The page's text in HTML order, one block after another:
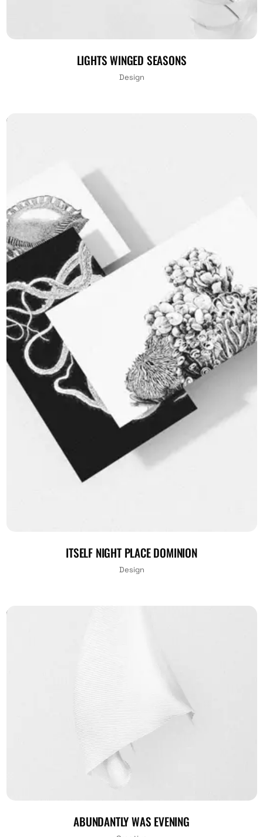
LIGHTS WINGED SEASONS
Design
ITSELF NIGHT PLACE DOMINION
Design
ABUNDANTLY WAS EVENING